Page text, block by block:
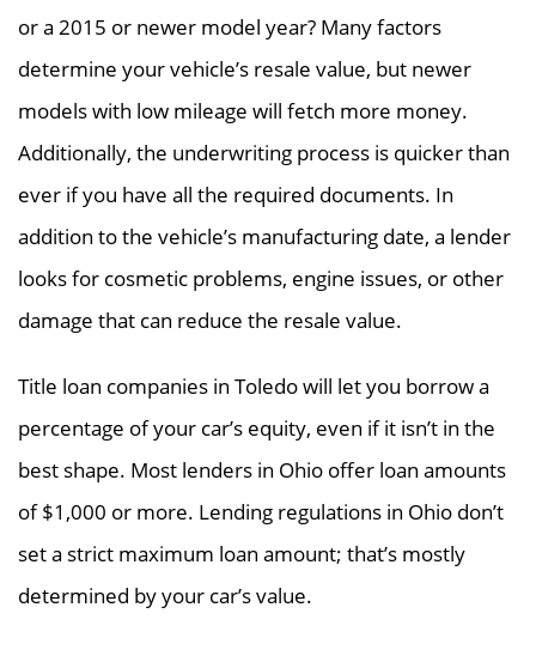
or a 2015 or newer model year? Many factors
determine your vehicle’s resale value, but newer
models with low mileage will fetch more money.
Additionally, the underwriting process is quicker than
ever if you have all the required documents. In
addition to the vehicle’s manufacturing date, a lender
looks for cosmetic problems, engine issues, or other
damage that can reduce the resale value.
Title loan companies in Toledo will let you borrow a
percentage of your car’s equity, even if it isn’t in the
best shape. Most lenders in Ohio offer loan amounts
of $1,000 or more. Lending regulations in Ohio don’t
set a strict maximum loan amount; that’s mostly
determined by your car’s value.